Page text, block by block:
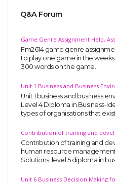
Q&A Forum
Game Genre Assignment Help,
Fm2614 game genre
to play one game in the
300 words on the game.
Unit 1 Business and Business
Unit 1 business and business
Level 4 Diploma in Business-
types of organisations that exist
Contribution of training and
Contribution of training and
human resource
Solutions, level 5 diploma in
Unit 6 Business Decision Making